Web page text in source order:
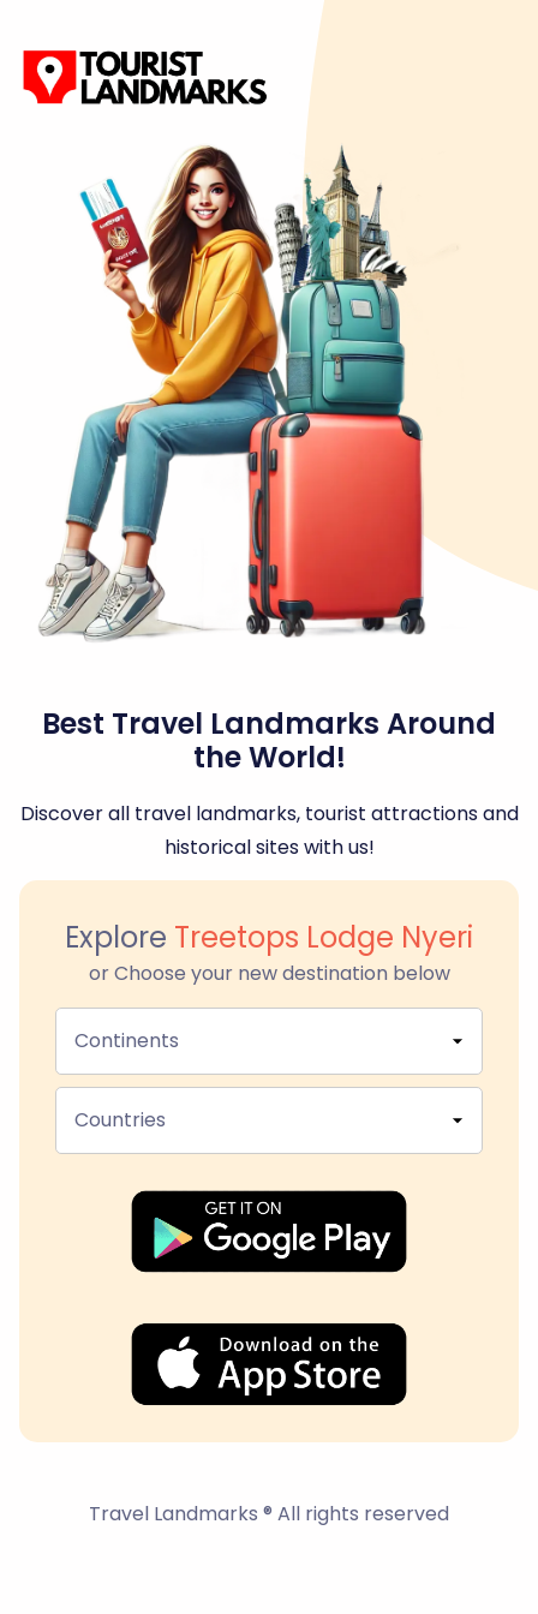
Best Travel Landmarks Around
the World!
Discover all travel landmarks, tourist attractions and
historical sites with us!
Explore Treetops Lodge Nyeri
or Choose your new destination below
Continents
Countries
Travel Landmarks ® All rights reserved